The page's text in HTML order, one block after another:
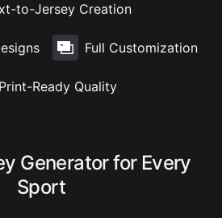
to-Jersey Creation
Full Customization
Print-Ready Quality
Generator for Every
Sport